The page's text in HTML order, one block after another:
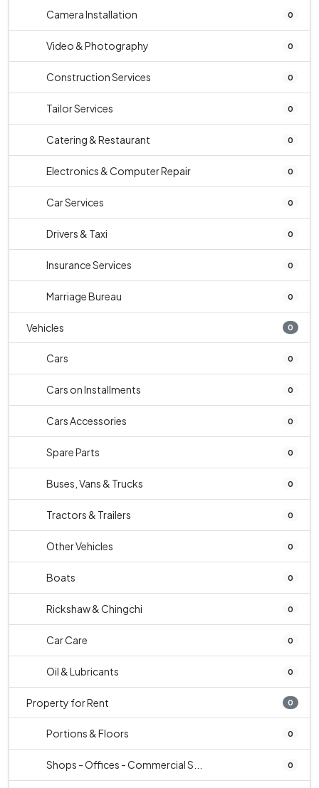
Camera Installation 0
Video & Photography 0
Construction Services 0
Tailor Services 0
Catering & Restaurant 0
Electronics & Computer Repair 0
Car Services 0
Drivers & Taxi 0
Insurance Services 0
Marriage Bureau 0
Vehicles 0
Cars 0
Cars on Installments 0
Cars Accessories 0
Spare Parts 0
Buses, Vans & Trucks 0
Tractors & Trailers 0
Other Vehicles 0
Boats 0
Rickshaw & Chingchi 0
Car Care 0
Oil & Lubricants 0
Property for Rent 0
Portions & Floors 0
Shops - Offices - Commercial S... 0